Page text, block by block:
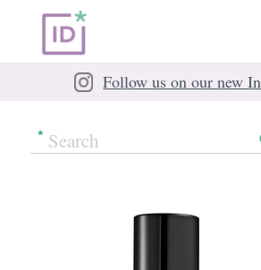
Follow us on our new